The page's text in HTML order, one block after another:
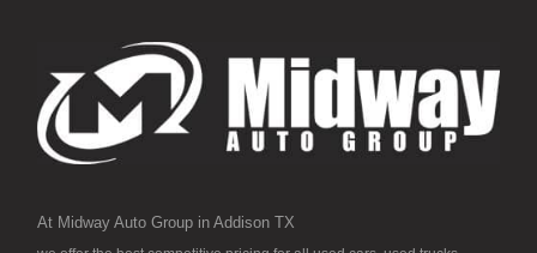
At Midway Auto Group in Addison TX